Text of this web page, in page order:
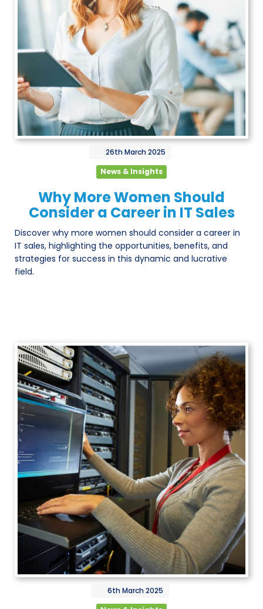
26thMarch2025
News & Insights
Why More Women Should
Consider a Career in IT Sales
Discover why more women should consider a career in
IT sales, highlighting the opportunities, benefits, and
strategies for success in this dynamic and lucrative
field.
6thMarch2025